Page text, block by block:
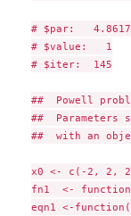
# $par:
# $value:   1
# $iter:  145
##  Powell
##  Parameters
##  with an
x0 <- c(-2, 2,
fn1  <-
eqn1 <-